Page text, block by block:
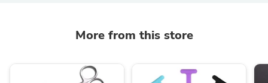
More from this store